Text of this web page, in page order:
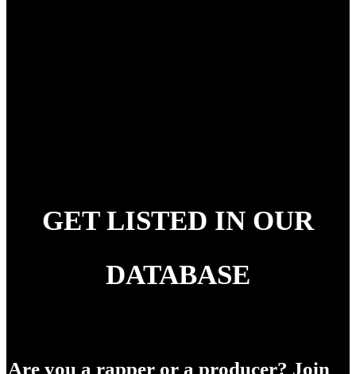
GET LISTED IN OUR
DATABASE
Are you a rapper or a producer? Join